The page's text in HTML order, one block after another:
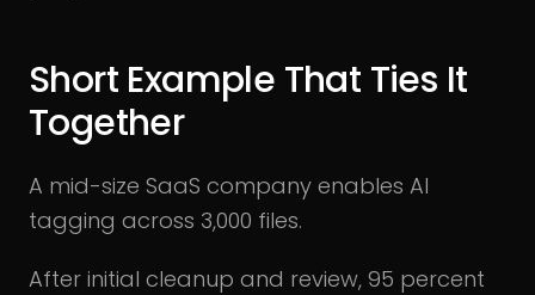
Short Example That Ties It
Together
A mid-size SaaS company enables AI
tagging across 3,000 files.
After initial cleanup and review, 95 percent